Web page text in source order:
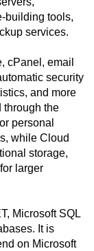
building tools,
services.
cPanel, email
security
and more
through the
personal
while Cloud
storage,
larger
Microsoft SQL
It is
on Microsoft